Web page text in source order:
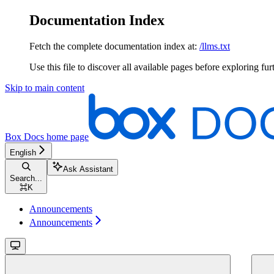
Documentation Index
Fetch the complete documentation index at: /llms.txt
Use this file to discover all available pages before exploring
Skip to main content
Box Docs home page
English
Search...
⌘K
Ask Assistant
Announcements
Announcements